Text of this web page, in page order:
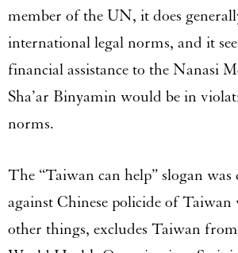
member of the UN, it does
international legal norms, and it
financial assistance to the Nanasi
Sha’ar Binyamin would be in
norms.
The “Taiwan can help” slogan
against Chinese policide of
other things, excludes Taiwan from